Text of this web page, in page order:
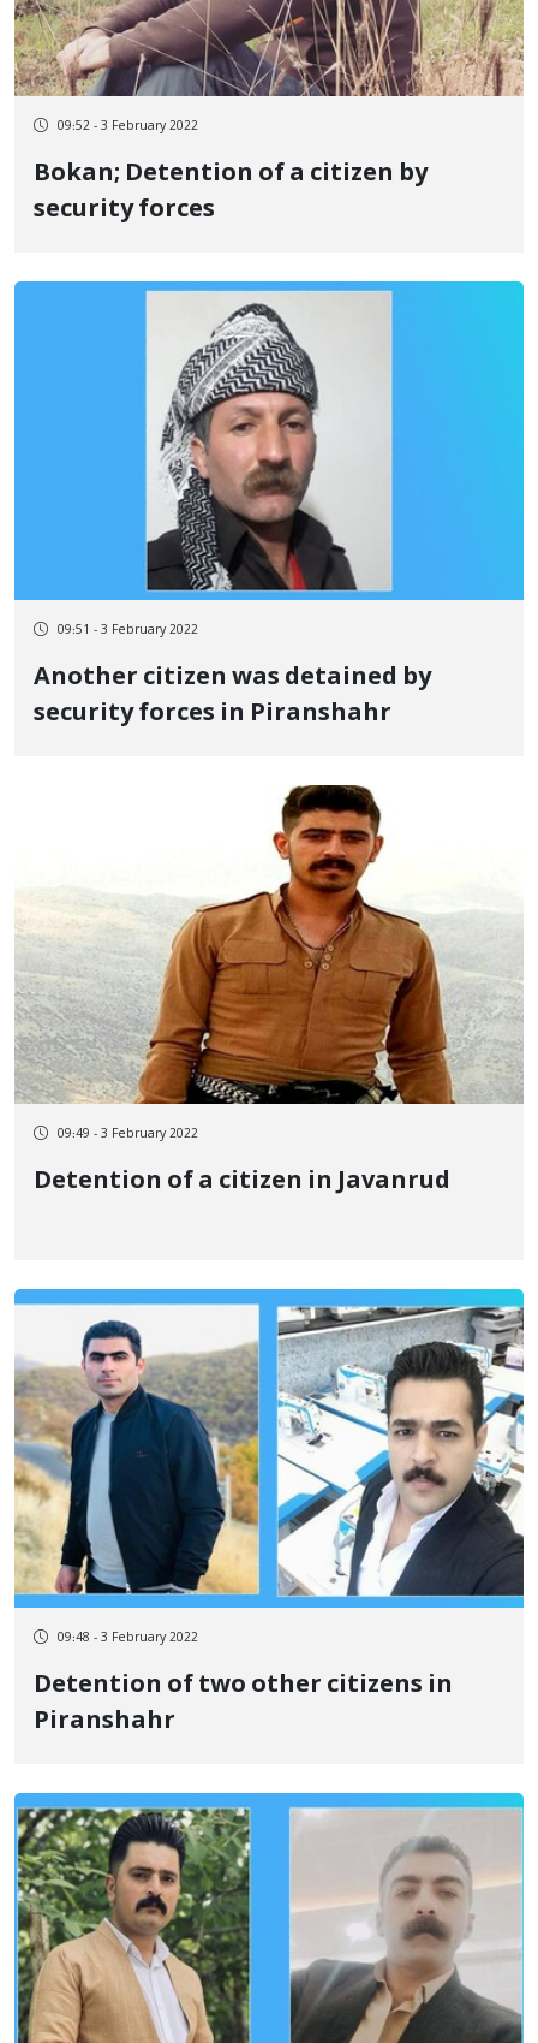
09:52 - 3 February 2022
Bokan; Detention of a citizen by
security forces
09:51 - 3 February 2022
Another citizen was detained by
security forces in Piranshahr
09:49 - 3 February 2022
Detention of a citizen in Javanrud
09:48 - 3 February 2022
Detention of two other citizens in
Piranshahr